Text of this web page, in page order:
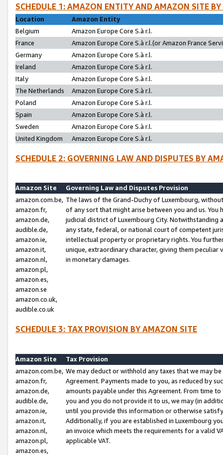
SCHEDULE 1: AMAZON ENTITY AND AMAZON SITE
Location
Amazon Entity
Belgium
Amazon Europe Core S.à r.l.
France
Amazon Europe Core S.à r.l.(or Amazon France
Germany
Amazon Europe Core S.à r.l.
Ireland
Amazon Europe Core S.à r.l.
Italy
Amazon Europe Core S.à r.l.
The Netherlands
Amazon Europe Core S.à r.l.
Poland
Amazon Europe Core S.à r.l.
Spain
Amazon Europe Core S.à r.l.
Sweden
Amazon Europe Core S.à r.l.
United Kingdom
Amazon Europe Core S.à r.l.
SCHEDULE 2: GOVERNING LAW AND DISPUTES BY
Amazon Site
Governing Law and Disputes Provision
amazon.com.be,
amazon.fr,
amazon.de,
audible.de,
amazon.ie,
amazon.it,
amazon.nl,
amazon.pl,
amazon.es,
amazon.se
amazon.co.uk,
audible.co.uk
The laws of the Grand-Duchy of Luxembourg,
of any sort that might arise between you and us.
judicial district of Luxembourg City. Notwithstanding
any state, federal, or national court of competent
intellectual property or proprietary rights. You
unique, extraordinary character, giving them
in monetary damages.
SCHEDULE 3: TAX PROVISION BY AMAZON SITE
Amazon Site
Tax Provision
amazon.com.be,
amazon.fr,
amazon.de,
audible.de,
amazon.ie,
amazon.it,
amazon.nl,
amazon.pl,
amazon.es,
We may deduct or withhold any taxes that we may
Agreement. Payments made to you, as reduced by
amounts payable under this Agreement. From time
you and you do not provide it to us, we may (in
until you provide this information or otherwise
Additionally, if you are established in Luxembourg
an invoice which meets the requirements for a valid
applicable VAT.